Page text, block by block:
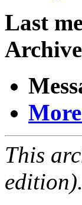
Last
This
edition).